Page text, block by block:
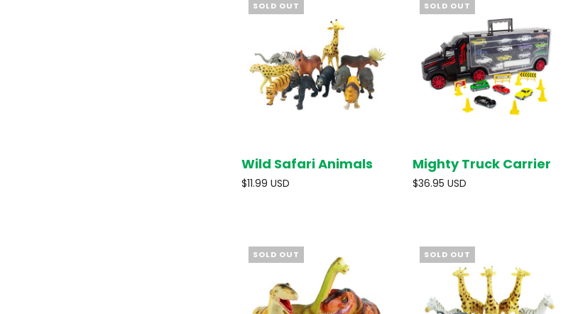
SOLD OUT
SOLD OUT
Wild Safari Animals
$11.99 USD
SOLD OUT
SOLD OUT
Mighty Truck Carrier
$36.95 USD
SOLD OUT SOLD OUT